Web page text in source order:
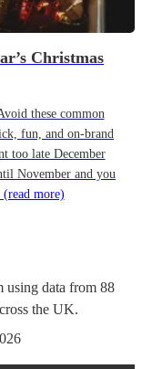
Christmas
these common
fun, and on-brand
too late December
November and you
(read more)
using data from 88
the UK.